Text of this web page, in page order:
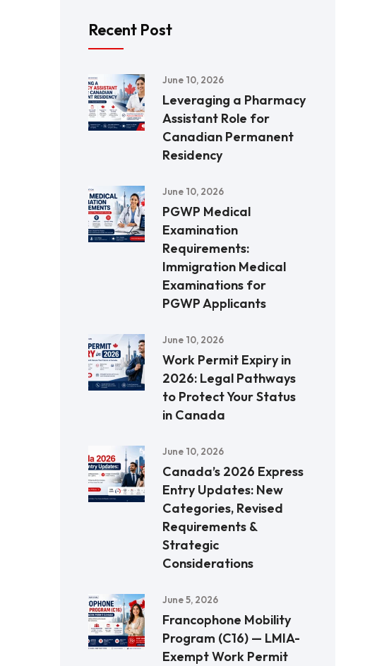
Recent Post
June 10, 2026
Leveraging a Pharmacy
Assistant Role for
Canadian Permanent
Residency
June 10, 2026
PGWP Medical
Examination
Requirements:
Immigration Medical
Examinations for
PGWP Applicants
June 10, 2026
Work Permit Expiry in
2026: Legal Pathways
to Protect Your Status
in Canada
June 10, 2026
Canada’s 2026 Express
Entry Updates: New
Categories, Revised
Requirements &
Strategic
Considerations
June 5, 2026
Francophone Mobility
Program (C16) — LMIA-
Exempt Work Permit